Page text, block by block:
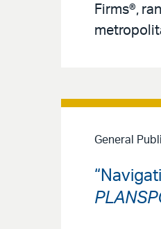
Firms®,
General